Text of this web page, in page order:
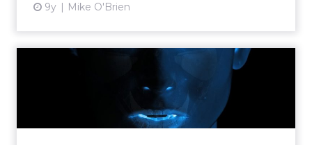
9y Mike O'Brien
Artificial intelligence in
action: 5 brands brilli...
AI promises to transform the future, but one
thing it’s doing today is letting brands deliver